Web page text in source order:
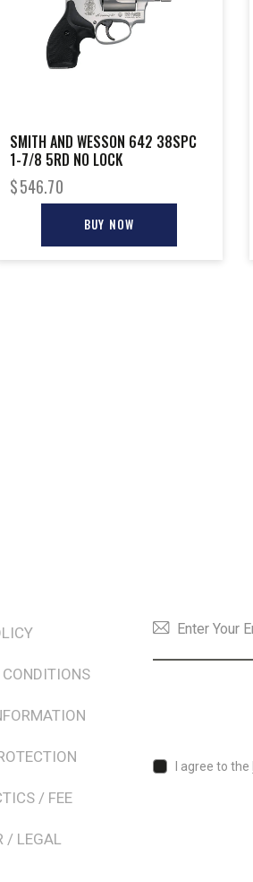
SMITH AND WESSON 642 38SPC
1-7/8 5RD NO LOCK
$546.70
BUY NOW
/ FEE
/ LEGAL
I agree to the